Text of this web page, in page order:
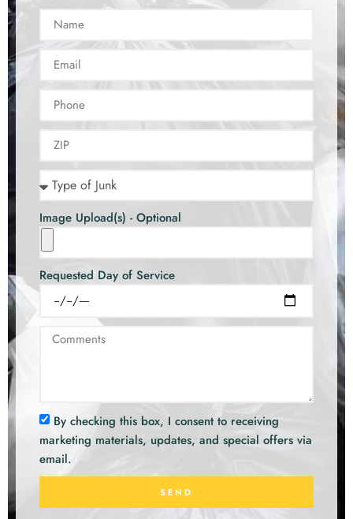
Image Upload(s) - Optional
Requested Day of Service
By checking this box, I consent to receiving
marketing materials, updates, and special offers via
email.
SEND